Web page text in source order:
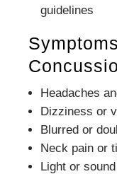
guidelines
Headaches
Dizziness or
Blurred or
Neck pain or
Light or